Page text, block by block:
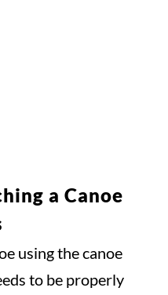
a Canoe
using the canoe
to be properly